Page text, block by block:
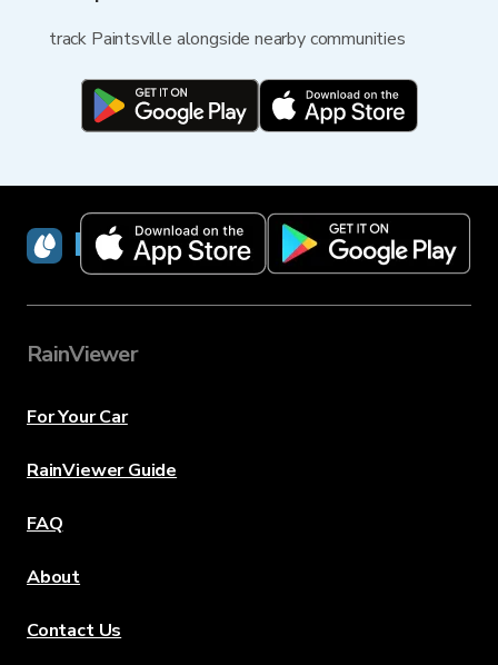
track Paintsville alongside nearby communities
RainViewer
RainViewer
For Your Car
RainViewer Guide
FAQ
About
Contact Us